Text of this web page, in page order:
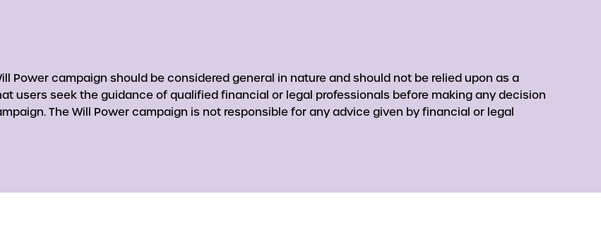
Power campaign should be considered general in nature and should not be relied upon as a
users seek the guidance of qualified financial or legal professionals before making any decision
The Will Power campaign is not responsible for any advice given by financial or legal